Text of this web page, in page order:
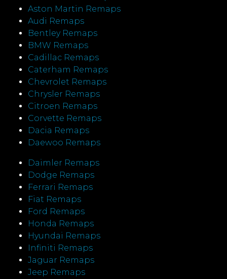
Aston Martin Remaps
Audi Remaps
Bentley Remaps
BMW Remaps
Cadillac Remaps
Caterham Remaps
Chevrolet Remaps
Chrysler Remaps
Citroen Remaps
Corvette Remaps
Dacia Remaps
Daewoo Remaps
Daimler Remaps
Dodge Remaps
Ferrari Remaps
Fiat Remaps
Ford Remaps
Honda Remaps
Hyundai Remaps
Infiniti Remaps
Jaguar Remaps
Jeep Remaps